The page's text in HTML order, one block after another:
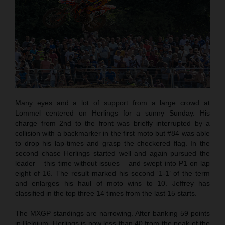
Many eyes and a lot of support from a large crowd at
Lommel centered on Herlings for a sunny Sunday. His
charge from 2nd to the front was briefly interrupted by a
collision with a backmarker in the first moto but #84 was able
to drop his lap-times and grasp the checkered flag. In the
second chase Herlings started well and again pursued the
leader – this time without issues – and swept into P1 on lap
eight of 16. The result marked his second ‘1-1’ of the term
and enlarges his haul of moto wins to 10. Jeffrey has
classified in the top three 14 times from the last 15 starts.
The MXGP standings are narrowing. After banking 59 points